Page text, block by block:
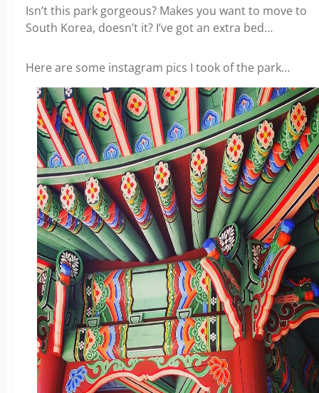
Isn’t this park gorgeous? Makes you want to move to
South Korea, doesn’t it? I’ve got an extra bed…
Here are some instagram pics I took of the park…